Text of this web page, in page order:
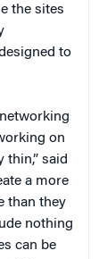
the sites
to
on
thin,” said
a more
than they
nothing
can be